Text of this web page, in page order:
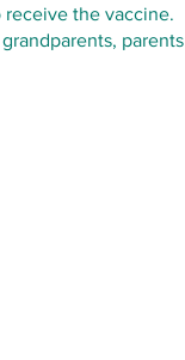
receive the vaccine.
parents